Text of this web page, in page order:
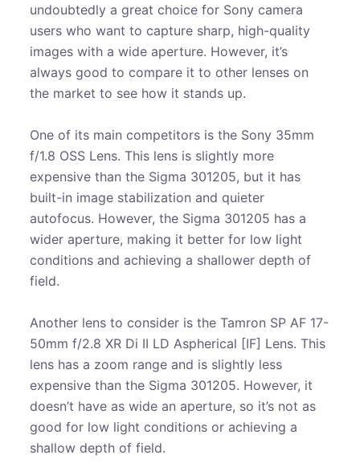
undoubtedly a great choice for Sony camera
users who want to capture sharp, high-quality
images with a wide aperture. However, it’s
always good to compare it to other lenses on
the market to see how it stands up.
One of its main competitors is the Sony 35mm
f/1.8 OSS Lens. This lens is slightly more
expensive than the Sigma 301205, but it has
built-in image stabilization and quieter
autofocus. However, the Sigma 301205 has a
wider aperture, making it better for low light
conditions and achieving a shallower depth of
field.
Another lens to consider is the Tamron SP AF 17-
50mm f/2.8 XR Di II LD Aspherical [IF] Lens. This
lens has a zoom range and is slightly less
expensive than the Sigma 301205. However, it
doesn’t have as wide an aperture, so it’s not as
good for low light conditions or achieving a
shallow depth of field.